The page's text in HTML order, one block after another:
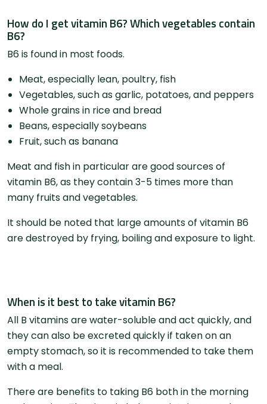
How do I get vitamin B6? Which vegetables contain
B6?
​​B6 is found in most foods.
Meat, especially lean, poultry, fish
Vegetables, such as garlic, potatoes, and peppers
Whole grains in rice and bread
Beans, especially soybeans
Fruit, such as banana
Meat and fish in particular are good sources of
vitamin B6, as they contain 3-5 times more than
many fruits and vegetables.
It should be noted that large amounts of vitamin B6
are destroyed by frying, boiling and exposure to light.
When is it best to take vitamin B6?
All B vitamins are water-soluble and act quickly, and
they can also be excreted quickly if taken on an
empty stomach, so it is recommended to take them
with a meal.
There are benefits to taking B6 both in the morning